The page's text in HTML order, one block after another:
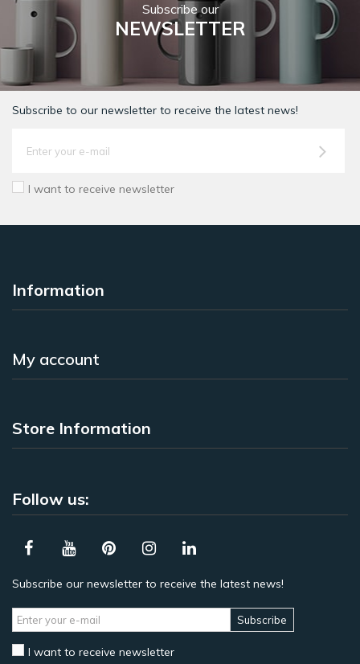
Subscribe our
NEWSLETTER
Subscribe to our newsletter to receive the latest news!
I want to receive newsletter
Information
My account
Store Information
Follow us:
Subscribe our newsletter to receive the latest news!
Subscribe
I want to receive newsletter